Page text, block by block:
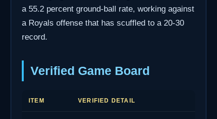
a 55.2 percent ground-ball rate, working against
a Royals offense that has scuffled to a 20-30
record.
Verified Game Board
ITEM VERIFIED DETAIL